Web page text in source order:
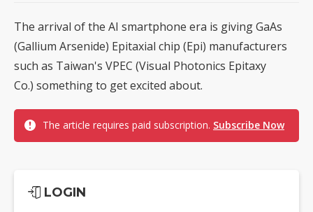
The arrival of the AI smartphone era is giving GaAs
(Gallium Arsenide) Epitaxial chip (Epi) manufacturers
such as Taiwan's VPEC (Visual Photonics Epitaxy
Co.) something to get excited about.
The article requires paid subscription. Subscribe Now
LOGIN